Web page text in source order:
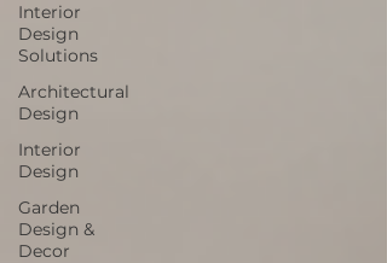
Interior
Design
Solutions
Architectural
Design
Interior
Design
Garden
Design &
Decor